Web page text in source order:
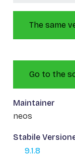
The same
Go to the
Maintainer
neos
Stabile
9.1.8